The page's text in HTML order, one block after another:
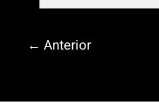
← Anterior